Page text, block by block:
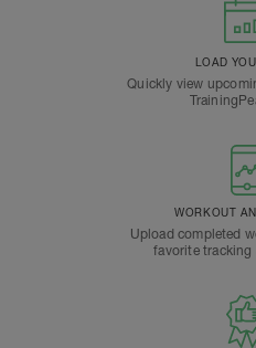
LOAD
Quickly view
WORKOUT
Upload completed
favorite tracking